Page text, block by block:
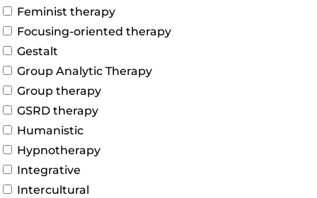
Feminist therapy
Focusing-oriented therapy
Gestalt
Group Analytic Therapy
Group therapy
GSRD therapy
Humanistic
Hypnotherapy
Integrative
Intercultural